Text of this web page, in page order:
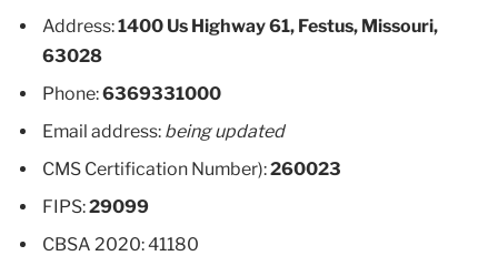
Address:1400 Us Highway 61, Festus, Missouri,
63028
Phone:6369331000
Email address: being updated
CMS Certification Number):260023
FIPS:29099
CBSA 2020: 41180